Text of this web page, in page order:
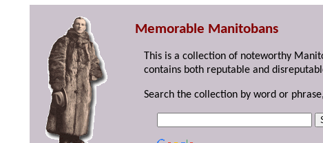
Memorable Manitobans
This is a collection of noteworthy
contains both reputable and
Search the collection by word or